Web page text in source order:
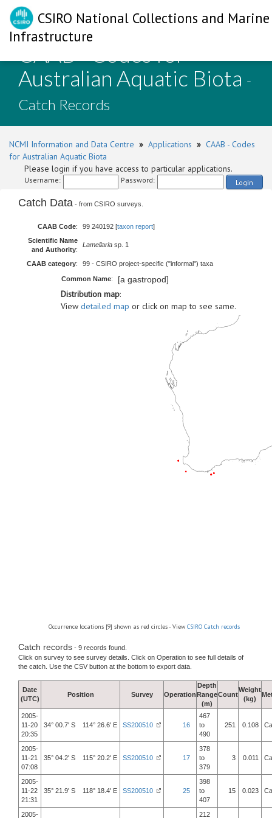
CSIRO National Collections and Marine
Infrastructure
CAAB - Codes for
Australian Aquatic Biota -
Catch Records
NCMI Information and Data Centre » Applications » CAAB - Codes
for Australian Aquatic Biota
Please login if you have access to particular applications.
Username: Password: Login
Catch Data - from CSIRO surveys.
CAAB Code: 99 240192 [taxon report]
Scientific Name
and Authority:
Lamellaria sp. 1
CAAB category: 99 - CSIRO project-specific ("informal") taxa
Common Name: [a gastropod]
Distribution map:
View detailed map or click on map to see same.
Occurrence locations [9] shown as red circles - View CSIRO Catch records
Catch records - 9 records found.
Click on survey to see survey details. Click on Operation to see full details of
the catch. Use the CSV button at the bottom to export data.
Date
(UTC)
Position Survey Operation
Depth
Range
(m)
Count
Weight
(kg)
2005-
11-20
20:35
34° 00.7' S 114° 26.6' E SS200510 16
467
to
490
251 0.108
2005-
11-21
07:08
35° 04.2' S 115° 20.2' E SS200510 17
378
to
379
3 0.011
2005-
11-22
21:31
35° 21.9' S 118° 18.4' E SS200510 25
398
to
407
15 0.023
2005-
212